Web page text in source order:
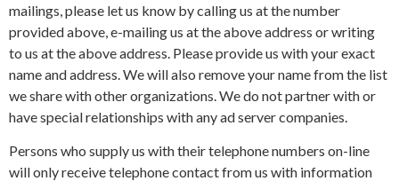
mailings, please let us know by calling us at the number
provided above, e-mailing us at the above address or writing
to us at the above address. Please provide us with your exact
name and address. We will also remove your name from the list
we share with other organizations. We do not partner with or
have special relationships with any ad server companies.
Persons who supply us with their telephone numbers on-line
will only receive telephone contact from us with information